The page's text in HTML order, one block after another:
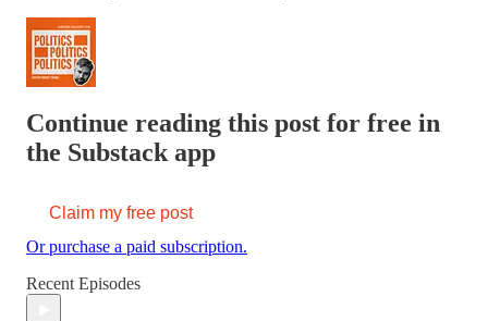
Continue reading this post for free in
the Substack app
Claim my free post
Or purchase a paid subscription.
Recent Episodes